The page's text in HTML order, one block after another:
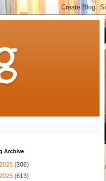
Archive
(306)
(613)